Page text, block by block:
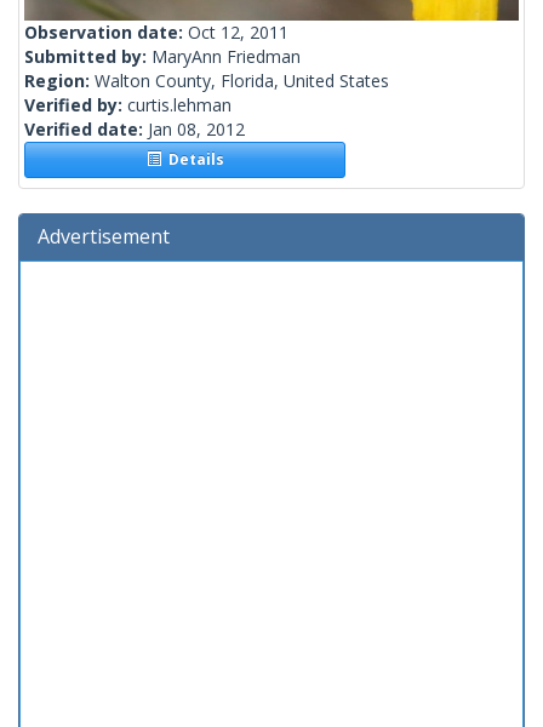
Observation date: Oct 12, 2011
Submitted by: MaryAnn Friedman
Region: Walton County, Florida, United States
Verified by: curtis.lehman
Verified date: Jan 08, 2012
Details
Advertisement